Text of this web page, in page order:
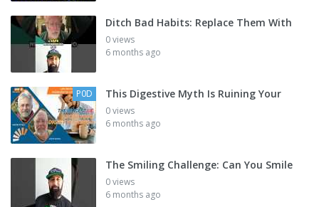
Ditch Bad Habits: Replace Them With
0 views
6 months ago
P0D This Digestive Myth Is Ruining Your
0 views
6 months ago
The Smiling Challenge: Can You Smile
0 views
6 months ago